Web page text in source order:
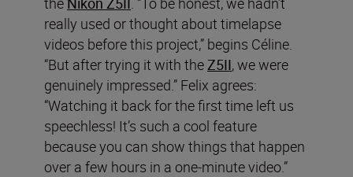
really used or thought about timelapse
videos before this project,” begins Céline.
“But after trying it with the Z5II, we were
genuinely impressed.” Felix agrees:
“Watching it back for the first time left us
speechless! It’s such a cool feature
because you can show things that happen
over a few hours in a one-minute video.”